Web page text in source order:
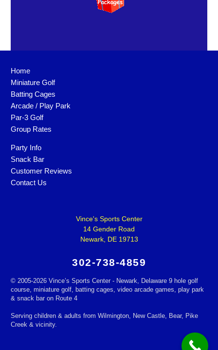
Home
Miniature Golf
Batting Cages
Arcade / Play Park
Par-3 Golf
Group Rates
Party Info
Snack Bar
Customer Reviews
Contact Us
Vince's Sports Center
14 Gender Road
Newark, DE 19713
302-738-4859
© 2005-2026 Vince’s Sports Center - Newark, Delaware 9 hole golf
course, miniature golf, batting cages, video arcade games, play park
& snack bar on Route 4
Serving children & adults from Wilmington, New Castle, Bear, Pike
Creek & vicinity.